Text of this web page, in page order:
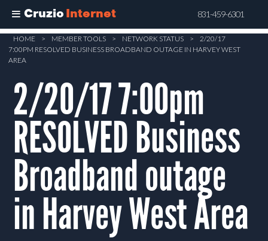
Cruzio Internet 831-459-6301
Skip
main
content
HOME > MEMBER TOOLS > NETWORK STATUS >
2/20/17
7:00PM RESOLVED BUSINESS BROADBAND OUTAGE IN HARVEY WEST
AREA
2/20/17 7:00pm
RESOLVED Business
Broadband outage
in Harvey West Area